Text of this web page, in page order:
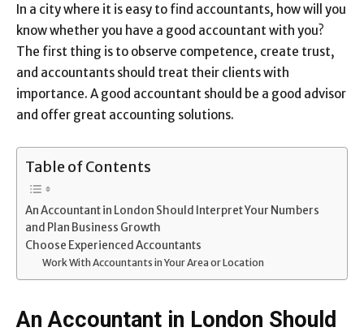
In a city where it is easy to find accountants, how will you
know whether you have a good accountant with you?
The first thing is to observe competence, create trust,
and accountants should treat their clients with
importance. A good accountant should be a good advisor
and offer great accounting solutions.
Table of Contents
An Accountant in London Should Interpret Your Numbers
and Plan Business Growth
Choose Experienced Accountants
Work With Accountants in Your Area or Location
An Accountant in London Should